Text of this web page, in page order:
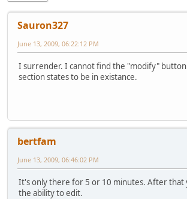
Sauron327
June 13, 2009, 06:22:12 PM
I surrender. I cannot find the "modify"
section states to be in existance.
bertfam
June 13, 2009, 06:46:02 PM
It's only there for 5 or 10 minutes. After that
the ability to edit.